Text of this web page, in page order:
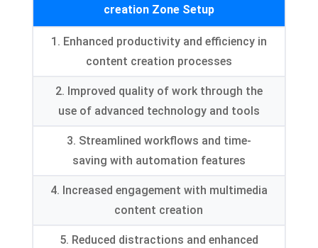
creation Zone Setup
1. Enhanced productivity and efficiency in
content creation processes
2. Improved quality of work through the
use of advanced technology and tools
3. Streamlined workflows and time-
saving with automation features
4. Increased engagement with multimedia
content creation
5. Reduced distractions and enhanced